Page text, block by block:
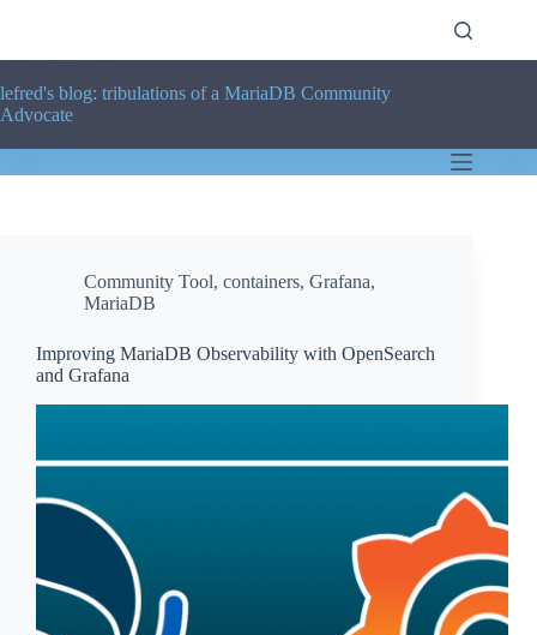
lefred's blog: tribulations of a MariaDB Community
Advocate
Community Tool, containers, Grafana,
MariaDB
Improving MariaDB Observability with OpenSearch
and Grafana